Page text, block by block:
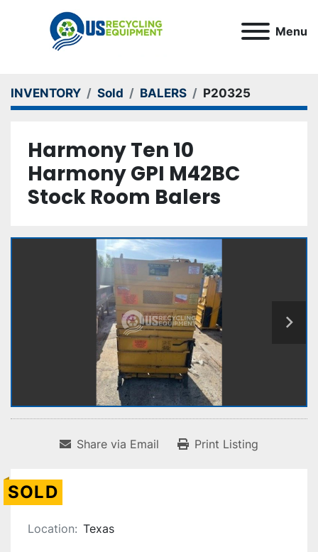
Menu
INVENTORY Sold BALERS P20325
Harmony Ten 10
Harmony GPI M42BC
Stock Room Balers
Share via Email Print Listing
SOLD
Location: Texas